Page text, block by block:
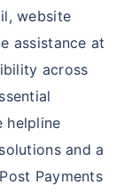
website
assistance at
across
helpline
and a
Payments